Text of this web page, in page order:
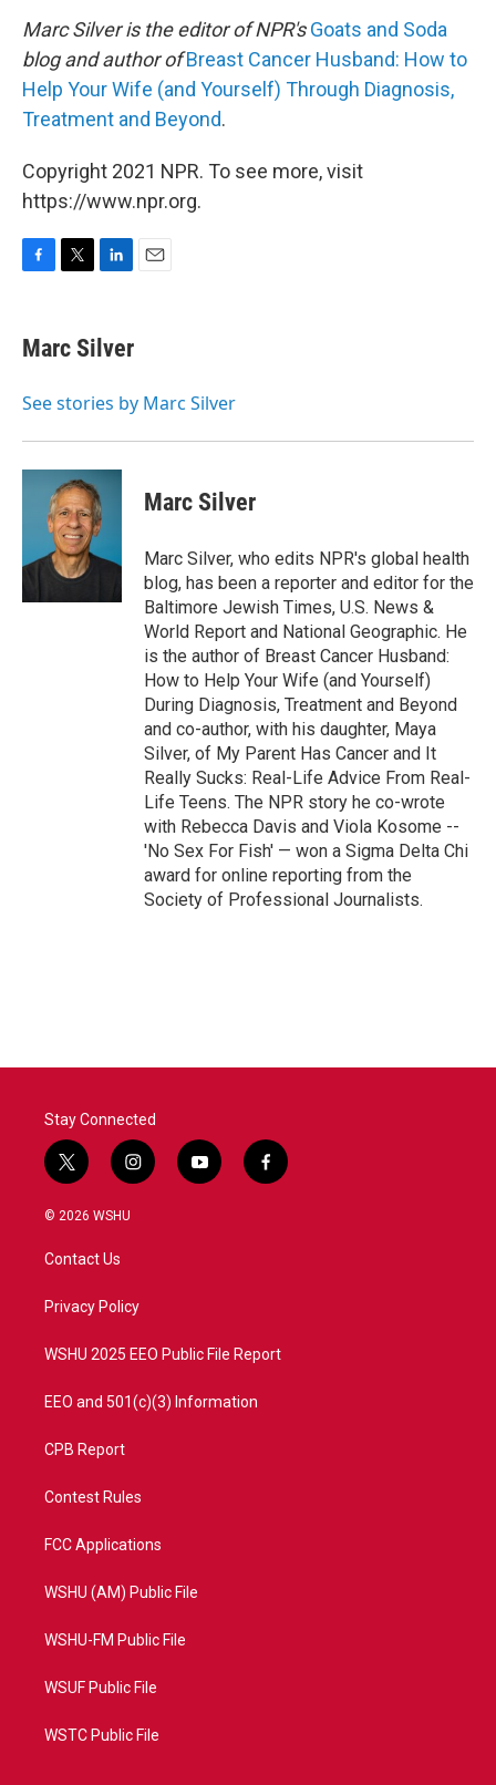
Marc Silver is the editor of NPR'sGoats and Soda
blog and author ofBreast Cancer Husband: How to
Help Your Wife (and Yourself) Through Diagnosis,
Treatment and Beyond.
Copyright 2021 NPR. To see more, visit
https://www.npr.org.
e
b
o
t
t
r
k
e
I
Marc Silver
See stories by Marc Silver
Marc Silver
Marc Silver, who edits NPR's global health
blog, has been a reporter and editor for the
Baltimore Jewish Times, U.S. News &
World Report and National Geographic. He
is the author of Breast Cancer Husband:
How to Help Your Wife (and Yourself)
During Diagnosis, Treatment and Beyond
and co-author, with his daughter, Maya
Silver, of My Parent Has Cancer and It
Really Sucks: Real-Life Advice From Real-
Life Teens. The NPR story he co-wrote
with Rebecca Davis and Viola Kosome --
'No Sex For Fish' — won a Sigma Delta Chi
award for online reporting from the
Society of Professional Journalists.
Stay Connected
t
w
i
t
e
i
n
a
y
o
f
a
© 2026 WSHU
Contact Us
Privacy Policy
WSHU 2025 EEO Public File Report
EEO and 501(c)(3) Information
CPB Report
Contest Rules
FCC Applications
WSHU (AM) Public File
WSHU-FM Public File
WSUF Public File
WSTC Public File